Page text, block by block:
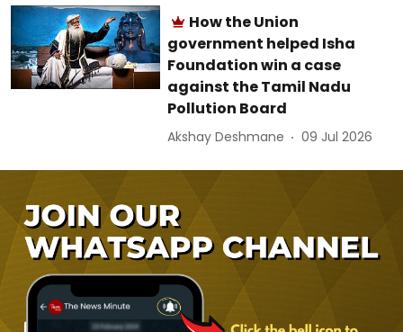
How the Union
government helped Isha
Foundation win a case
against the Tamil Nadu
Pollution Board
Akshay Deshmane 09 Jul 2026